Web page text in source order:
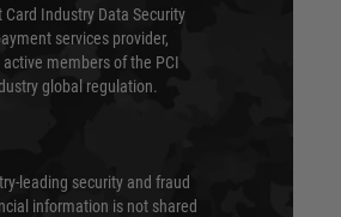
Industry Data Security
services provider,
members of the PCI
global regulation.
leading security and fraud
information is not shared